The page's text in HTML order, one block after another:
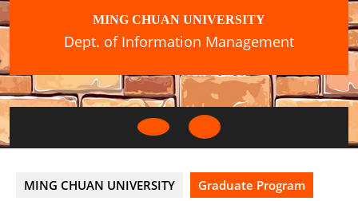
Skip
to
MING CHUAN UNIVERSITY
Dept. of Information Management
Open
MING CHUAN UNIVERSITY
Graduate Program